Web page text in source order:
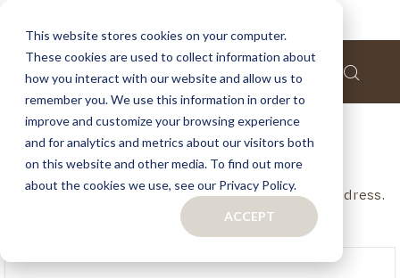
This website stores cookies on your computer.
These cookies are used to collect information about
how you interact with our website and allow us to
remember you. We use this information in order to
improve and customize your browsing experience
and for analytics and metrics about our visitors both
on this website and other media. To find out more
about the cookies we use, see our Privacy Policy.
ACCEPT
Customer Login
If you have an account, login in with your email address.